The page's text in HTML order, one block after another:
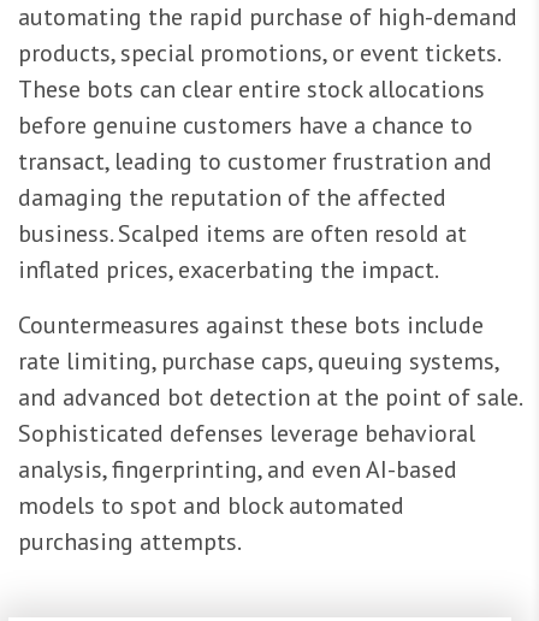
automating the rapid purchase of high-demand
products, special promotions, or event tickets.
These bots can clear entire stock allocations
before genuine customers have a chance to
transact, leading to customer frustration and
damaging the reputation of the affected
business. Scalped items are often resold at
inflated prices, exacerbating the impact.
Countermeasures against these bots include
rate limiting, purchase caps, queuing systems,
and advanced bot detection at the point of sale.
Sophisticated defenses leverage behavioral
analysis, fingerprinting, and even AI-based
models to spot and block automated
purchasing attempts.